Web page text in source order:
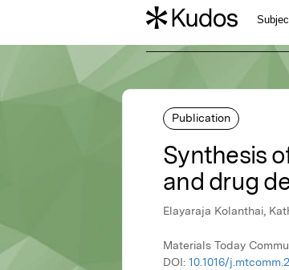
Publication
Synthesis
and drug
Elayaraja Kolanthai,
Materials Today
DOI: 10.1016/